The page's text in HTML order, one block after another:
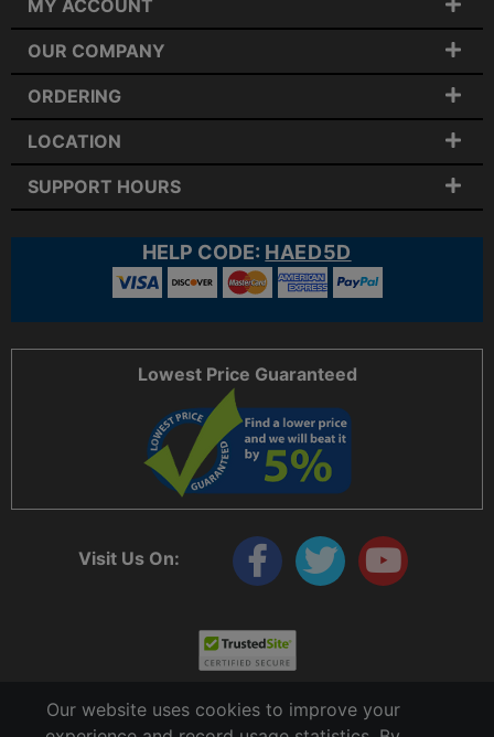
Visit Us On:
MY ACCOUNT
OUR COMPANY
ORDERING
LOCATION
SUPPORT HOURS
HELP CODE: HAED5D
Lowest Price Guaranteed
Our website uses cookies to improve your